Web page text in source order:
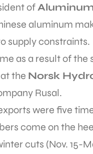
of
aluminum
supply constraints.
as a result of the
the Norsk
Rusal.
were five
come on the
cuts (Nov. 15-